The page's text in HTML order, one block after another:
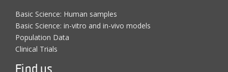
Basic Science: Human samples
Basic Science: in-vitro and in-vivo models
Population Data
Clinical Trials